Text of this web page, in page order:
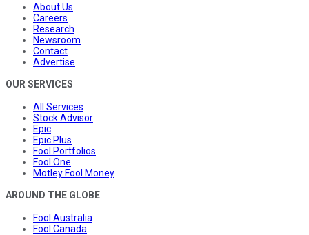
About Us
Careers
Research
Newsroom
Contact
Advertise
OUR SERVICES
All Services
Stock Advisor
Epic
Epic Plus
Fool Portfolios
Fool One
Motley Fool Money
AROUND THE GLOBE
Fool Australia
Fool Canada